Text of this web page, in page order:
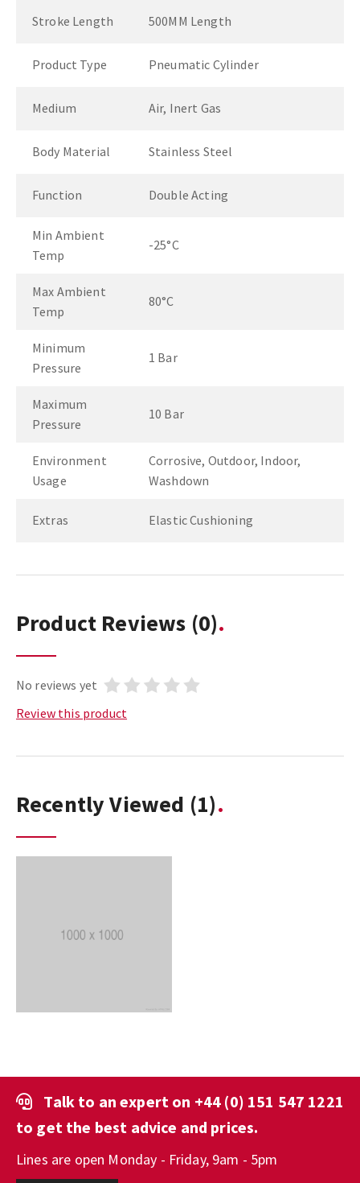
Stroke Length 500MM Length
Product Type Pneumatic Cylinder
Medium Air, Inert Gas
Body Material Stainless Steel
Function Double Acting
Min Ambient
Temp
-25°C
Max Ambient
Temp
80°C
Minimum
Pressure
1 Bar
Maximum
Pressure
10 Bar
Environment
Usage
Corrosive, Outdoor, Indoor,
Washdown
Extras Elastic Cushioning
Product Reviews (0)
No reviews yet
Review this product
Recently Viewed (1)
Talk to an expert on +44 (0) 151 547 1221
to get the best advice and prices.
Lines are open Monday - Friday, 9am - 5pm